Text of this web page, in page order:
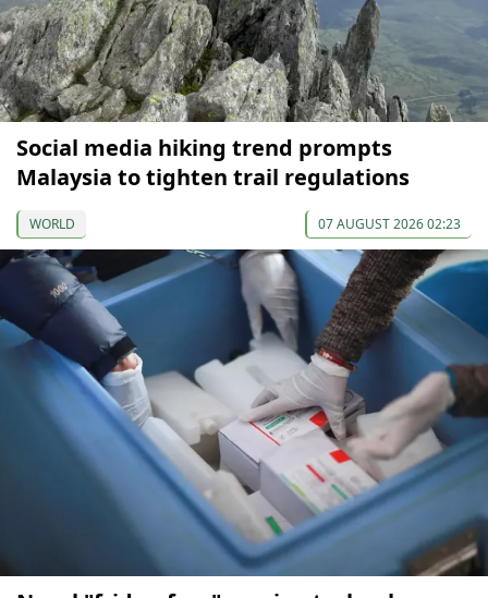
Social media hiking trend prompts
Malaysia to tighten trail regulations
WORLD 07 AUGUST 2026 02:23